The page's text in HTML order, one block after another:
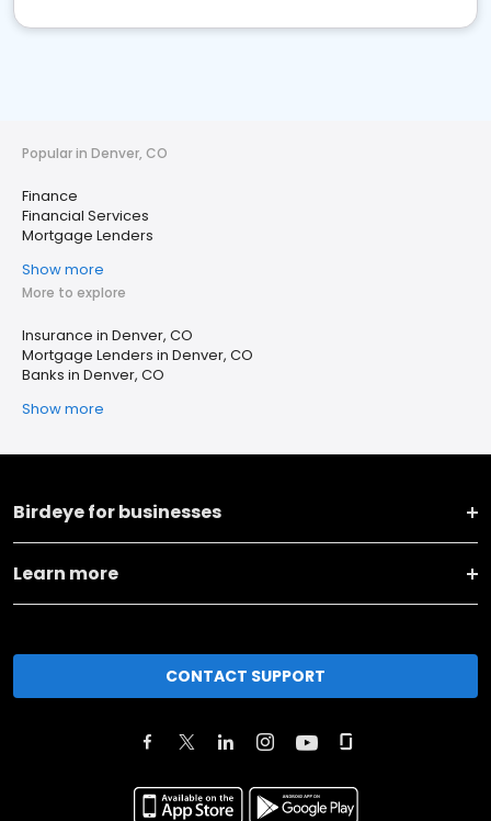
Popular in Denver, CO
Finance
Financial Services
Mortgage Lenders
Show more
More to explore
Insurance in Denver, CO
Mortgage Lenders in Denver, CO
Banks in Denver, CO
Show more
Birdeye for businesses
Learn more
CONTACT SUPPORT